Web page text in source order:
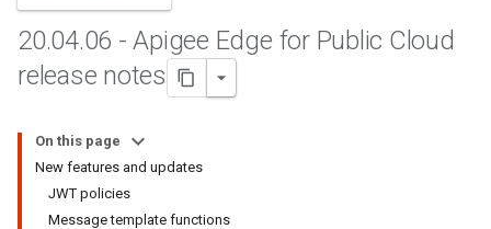
20.04.06 - Apigee Edge for Public Cloud
release notes
On this page
New features and updates
JWT policies
Message template functions